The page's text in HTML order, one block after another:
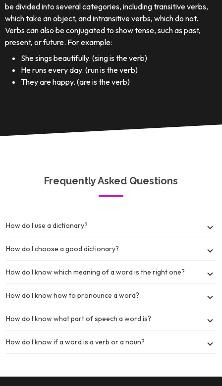
be divided into several categories, including transitive verbs,
which take an object, and intransitive verbs, which do not.
Verbs can also be conjugated to show tense, such as past,
present, or future. For example:
She sings beautifully. (sing is the verb)
He runs every day. (run is the verb)
They are happy. (are is the verb)
Frequently Asked Questions
How do I use a dictionary?
How do I choose a good dictionary?
How do I know which meaning of a word is the right one?
How do I know how to pronounce a word?
How do I know what part of speech a word is?
How do I know if a word is a verb or a noun?